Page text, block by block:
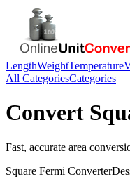
LengthWeightTemperature
All CategoriesCategories
Convert
Fast, accurate area
Square Fermi Converter